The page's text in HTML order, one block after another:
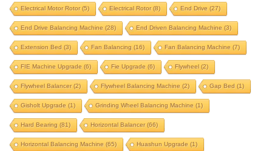
drill correction
drive pulley
dryer balancing machine
dual fan balancing machine
dual fan radiator
electrical motor rotor
electrical rotor
end drive
end drive balancing machine
end driven balancing machine
fan balancing
fan balancing machine
Electrical Motor Rotor(5) Electrical Rotor(8) End Drive (27)
End Drive Balancing Machine (28) End Driven Balancing Machine (3)
Extension Bed (3) Fan Balancing (16) Fan Balancing Machine (7)
FIE Machine Upgrade (6) Fie Upgrade (6) Flywheel(2)
Flywheel Balancer(2) Flywheel Balancing Machine (2) Gap Bed (1)
Gisholt Upgrade (1) Grinding Wheel Balancing Machine (1)
Hard Bearing (81) Horizontal Balancer(66)
Horizontal Balancing Machine (65) Huashun Upgrade (1)